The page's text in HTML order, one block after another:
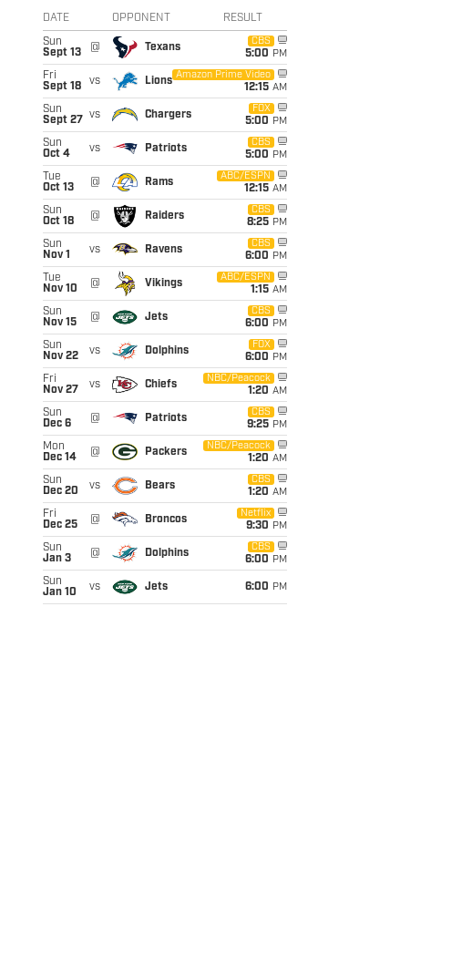
DATE OPPONENT RESULT
Sun
Sept 13
@ Texans
CBS
5:00 PM
Fri
Sept 18
vs Lions
Amazon Prime Video
12:15 AM
Sun
Sept 27
vs Chargers
FOX
5:00 PM
Sun
Oct 4
vs Patriots
CBS
5:00 PM
Tue
Oct 13
@ Rams
ABC/ESPN
12:15 AM
Sun
Oct 18
@ Raiders
CBS
8:25 PM
Sun
Nov 1
vs Ravens
CBS
6:00 PM
Tue
Nov 10
@ Vikings
ABC/ESPN
1:15 AM
Sun
Nov 15
@ Jets
CBS
6:00 PM
Sun
Nov 22
vs Dolphins
FOX
6:00 PM
Fri
Nov 27
vs Chiefs
NBC/Peacock
1:20 AM
Sun
Dec 6
@ Patriots
CBS
9:25 PM
Mon
Dec 14
@ Packers
NBC/Peacock
1:20 AM
Sun
Dec 20
vs Bears
CBS
1:20 AM
Fri
Dec 25
@ Broncos
Netflix
9:30 PM
Sun
Jan 3
@ Dolphins
CBS
6:00 PM
Sun
Jan 10
vs Jets 6:00 PM